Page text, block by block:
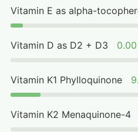
Vitamin E as alpha-
Vitamin D as D2 + D3
Vitamin K1 Phylloquinone
Vitamin K2 Menaquinone-4